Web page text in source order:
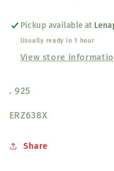
Earrings
Pickup available at
Usually ready in 1 hour
View store
. 925
ERZ638X
Share